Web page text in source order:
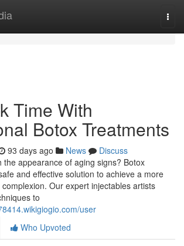
Time With
Botox Treatments
93 days ago News
Discuss
the appearance of aging signs? Botox
and effective solution to achieve a more
Our expert injectables artists
to
user
Who Upvoted